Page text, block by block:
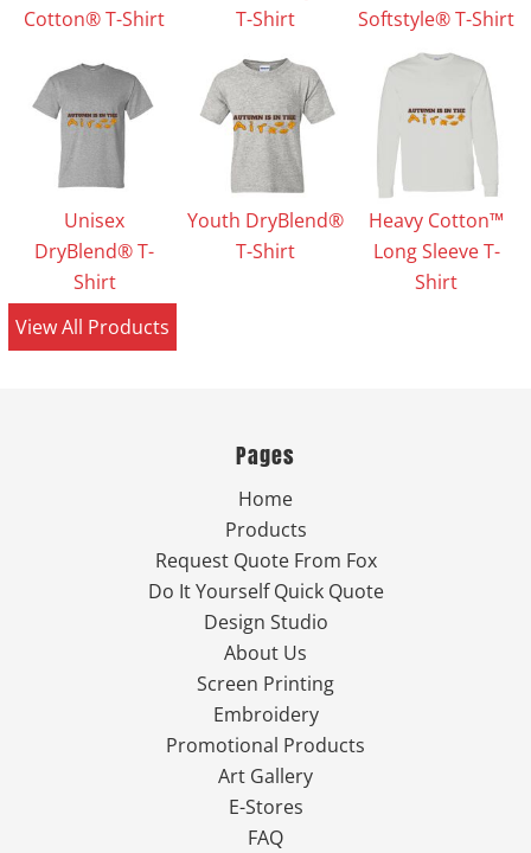
Cotton® T-Shirt
T-Shirt
Softstyle® T-Shirt
Unisex
DryBlend® T-
Shirt
Youth DryBlend®
T-Shirt
Heavy Cotton™
Long Sleeve T-
Shirt
View All Products
Pages
Home
Products
Request Quote From Fox
Do It Yourself Quick Quote
Design Studio
About Us
Screen Printing
Embroidery
Promotional Products
Art Gallery
E-Stores
FAQ